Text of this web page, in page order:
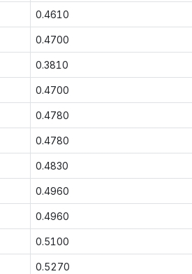
0.4610
0.4700
0.3810
0.4700
0.4780
0.4780
0.4830
0.4960
0.4960
0.5100
0.5270